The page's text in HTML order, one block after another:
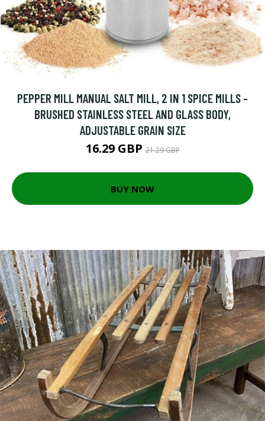
PEPPER MILL MANUAL SALT MILL, 2 IN 1 SPICE MILLS -
BRUSHED STAINLESS STEEL AND GLASS BODY,
ADJUSTABLE GRAIN SIZE
16.29 GBP21.29 GBP
BUY NOW